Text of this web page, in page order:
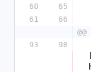
60
65
61
66
93
98